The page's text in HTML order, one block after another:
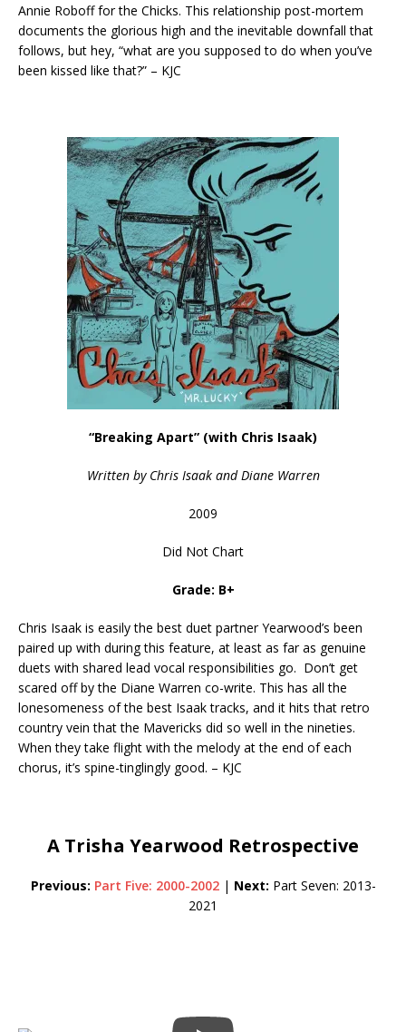
Annie Roboff for the Chicks. This relationship post-mortem
documents the glorious high and the inevitable downfall that
follows, but hey, “what are you supposed to do when you’ve
been kissed like that?” – KJC
“Breaking Apart” (with Chris Isaak)
Written by Chris Isaak and Diane Warren
2009
Did Not Chart
Grade: B+
Chris Isaak is easily the best duet partner Yearwood’s been
paired up with during this feature, at least as far as genuine
duets with shared lead vocal responsibilities go. Don’t get
scared off by the Diane Warren co-write. This has all the
lonesomeness of the best Isaak tracks, and it hits that retro
country vein that the Mavericks did so well in the nineties.
When they take flight with the melody at the end of each
chorus, it’s spine-tinglingly good. – KJC
A Trisha Yearwood Retrospective
Previous: Part Five: 2000-2002| Next: Part Seven: 2013-
2021